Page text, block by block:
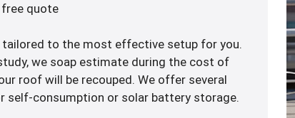
free quote
tailored to the most effective setup for you.
we soap estimate during the cost of
roof will be recouped. We offer several
self-consumption or solar battery storage.